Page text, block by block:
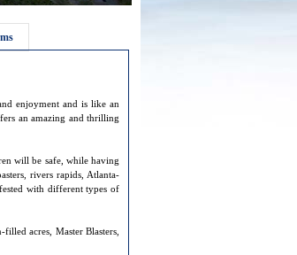
enjoyment and is like an
an amazing and thrilling
will be safe, while having
rivers rapids, Atlanta-
with different types of
acres, Master Blasters,